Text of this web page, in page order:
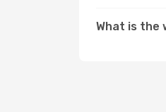
What is the